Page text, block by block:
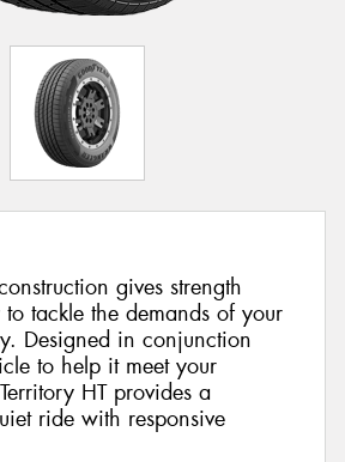
gives strength
tackle the demands of your
Designed in conjunction
to help it meet your
HT provides a
ride with responsive